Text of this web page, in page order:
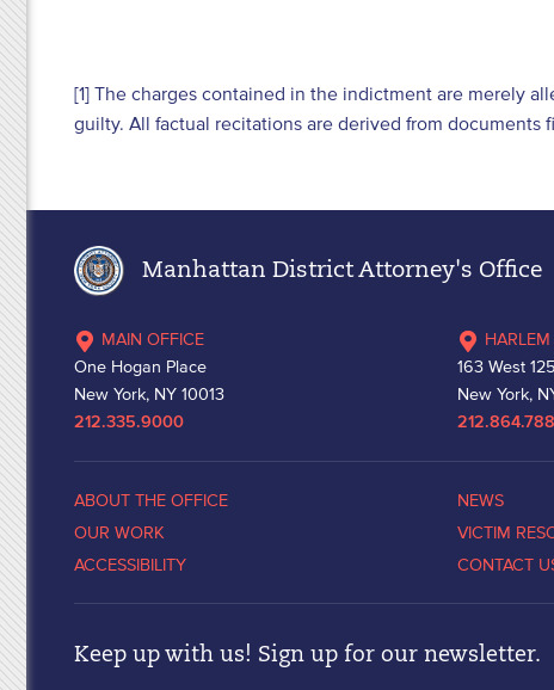
[1] The charges contained in the indictment are merely
guilty. All factual recitations are derived from
Manhattan District Attorney's Office
MAIN OFFICE
One Hogan Place
New York, NY 10013
212.335.9000
163 West
New York,
ABOUT THE OFFICE
OUR WORK
ACCESSIBILITY
NEWS
VICTIM
CONTACT
Keep up with us! Sign up for our newsletter.